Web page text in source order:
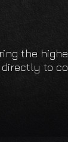
the
to